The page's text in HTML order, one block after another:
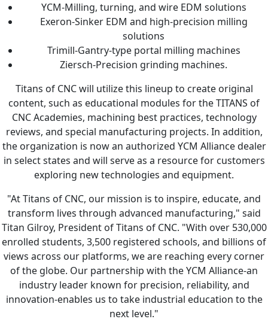
YCM-Milling, turning, and wire EDM solutions
Exeron-Sinker EDM and high-precision milling
solutions
Trimill-Gantry-type portal milling machines
Ziersch-Precision grinding machines.
Titans of CNC will utilize this lineup to create original
content, such as educational modules for the TITANS of
CNC Academies, machining best practices, technology
reviews, and special manufacturing projects. In addition,
the organization is now an authorized YCM Alliance dealer
in select states and will serve as a resource for customers
exploring new technologies and equipment.
"At Titans of CNC, our mission is to inspire, educate, and
transform lives through advanced manufacturing," said
Titan Gilroy, President of Titans of CNC. "With over 530,000
enrolled students, 3,500 registered schools, and billions of
views across our platforms, we are reaching every corner
of the globe. Our partnership with the YCM Alliance-an
industry leader known for precision, reliability, and
innovation-enables us to take industrial education to the
next level."